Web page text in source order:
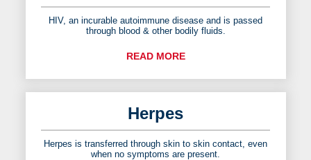
HIV, an incurable autoimmune disease and is passed
through blood & other bodily fluids.
READ MORE
Herpes
Herpes is transferred through skin to skin contact, even
when no symptoms are present.